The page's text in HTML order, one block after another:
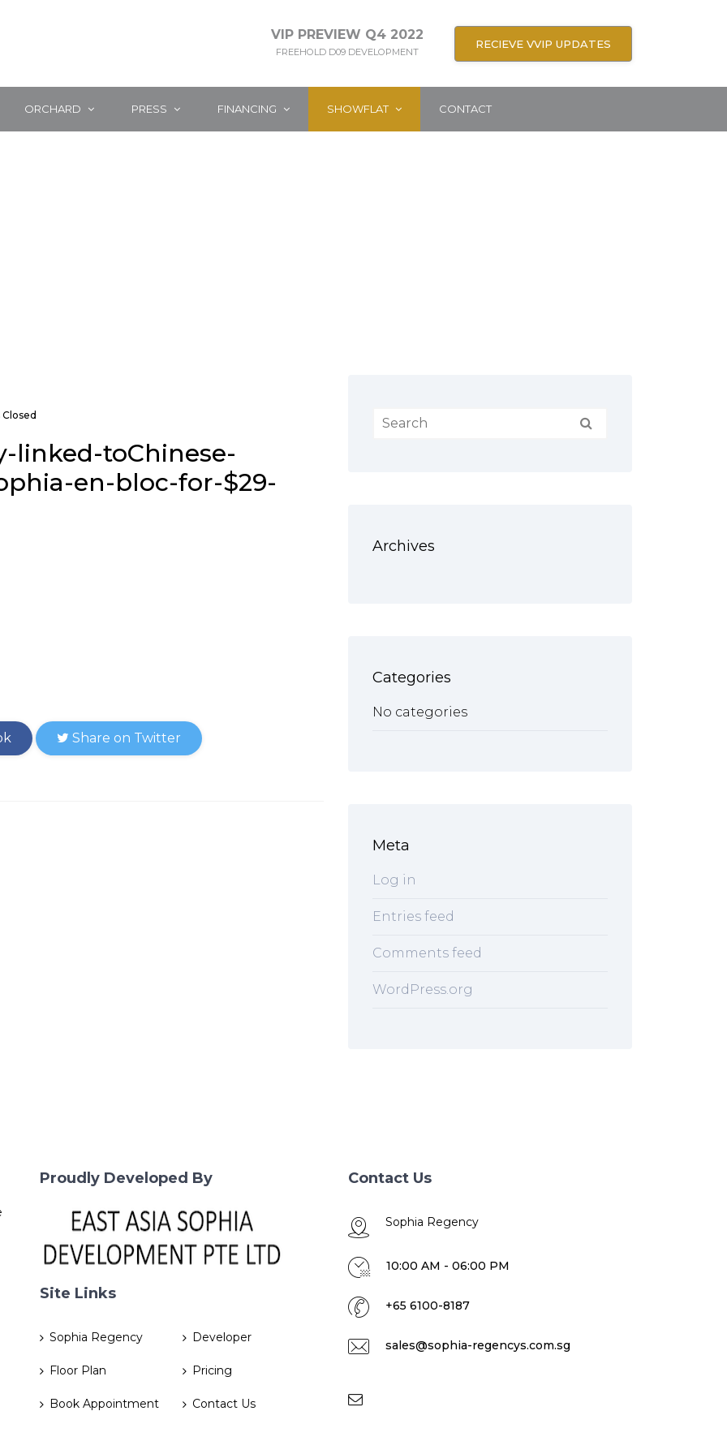
VIP PREVIEW Q4 2022
FREEHOLD D09 DEVELOPMENT
RECIEVE VVIP UPDATES
ORCHARD PRESS FINANCING SHOWFLAT CONTACT
linked-toChinese-
en-bloc-for-$29-
Share on Twitter
Archives
Categories
No categories
Meta
Log in
Entries feed
Comments feed
WordPress.org
Proudly Developed By
Site Links
Sophia Regency Developer
Floor Plan Pricing
Book Appointment Contact Us
Contact Us
Sophia Regency
10:00 AM - 06:00 PM
+65 6100-8187
sales@sophia-regencys.com.sg